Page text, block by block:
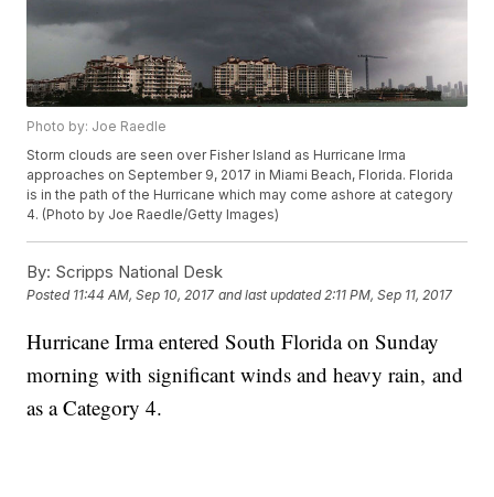
Photo by: Joe Raedle
Storm clouds are seen over Fisher Island as Hurricane Irma
approaches on September 9, 2017 in Miami Beach, Florida. Florida
is in the path of the Hurricane which may come ashore at category
4. (Photo by Joe Raedle/Getty Images)
By: Scripps National Desk
Posted 11:44 AM, Sep 10, 2017 and last updated 2:11 PM, Sep 11, 2017
Hurricane Irma entered South Florida on Sunday
morning with significant winds and heavy rain, and
as a Category 4.